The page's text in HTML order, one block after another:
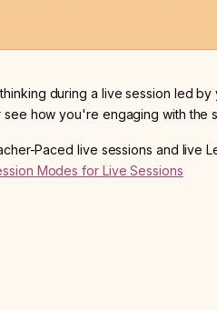
during a live session led by
how you're engaging with the
Paced live sessions and live
Modes for Live Sessions